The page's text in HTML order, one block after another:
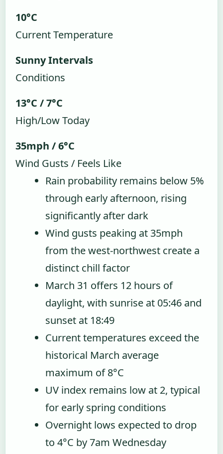
10°C
Current Temperature
Sunny Intervals
Conditions
13°C / 7°C
High/Low Today
35mph / 6°C
Wind Gusts / Feels Like
Rain probability remains below 5%
through early afternoon, rising
significantly after dark
Wind gusts peaking at 35mph
from the west-northwest create a
distinct chill factor
March 31 offers 12 hours of
daylight, with sunrise at 05:46 and
sunset at 18:49
Current temperatures exceed the
historical March average
maximum of 8°C
UV index remains low at 2, typical
for early spring conditions
Overnight lows expected to drop
to 4°C by 7am Wednesday